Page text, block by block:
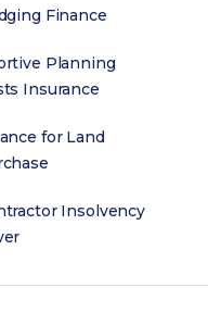
Finance
Planning
Insurance
for Land
Insolvency